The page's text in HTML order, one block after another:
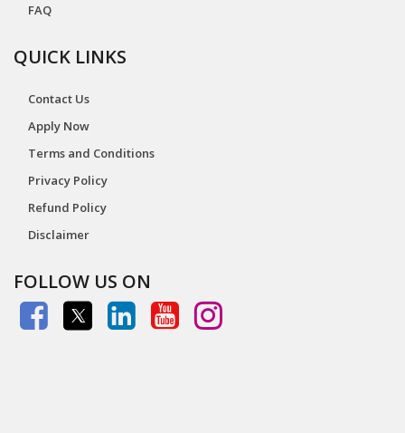
FAQ
QUICK LINKS
Contact Us
Apply Now
Terms and Conditions
Privacy Policy
Refund Policy
Disclaimer
FOLLOW US ON